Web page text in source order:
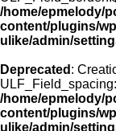
/home/epmelody/
content/plugins/
ulike/admin/
Deprecated :
/home/epmelody/
content/plugins/
ulike/admin/